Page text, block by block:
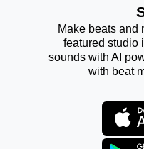
Make beats and
featured studio
sounds with AI
with beat